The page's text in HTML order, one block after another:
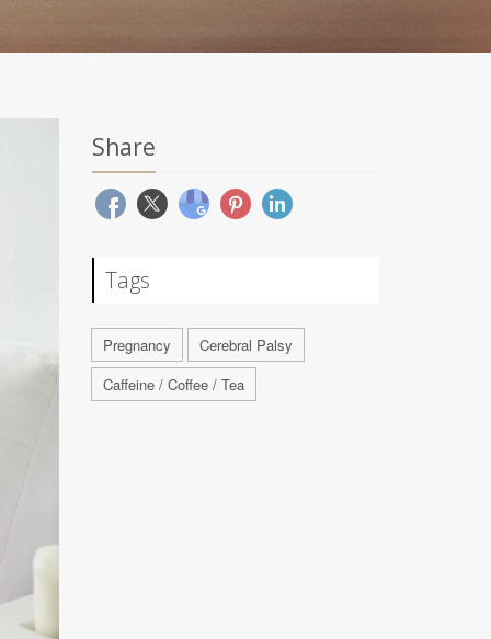
Share
Tags
Pregnancy
Cerebral Palsy
Caffeine / Coffee / Tea